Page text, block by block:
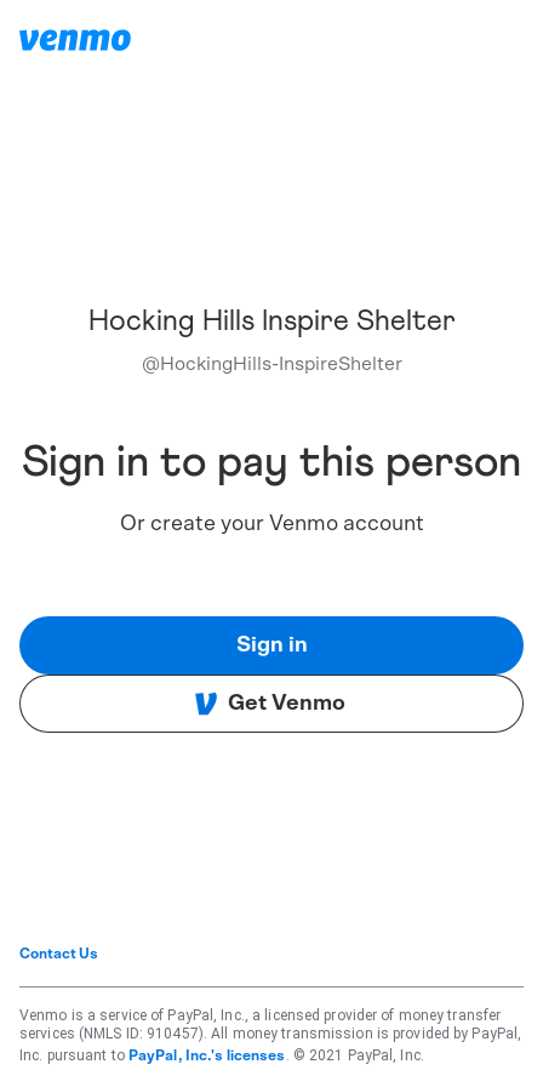
Hocking Hills Inspire Shelter
@HockingHills-InspireShelter
Sign in to pay this person
Or create your Venmo account
Sign in
Get Venmo
Contact Us
Venmo is a service of PayPal, Inc., a licensed provider of money transfer
services (NMLS ID: 910457). All money transmission is provided by PayPal,
Inc. pursuant to PayPal, Inc.'s licenses . © 2021 PayPal, Inc.